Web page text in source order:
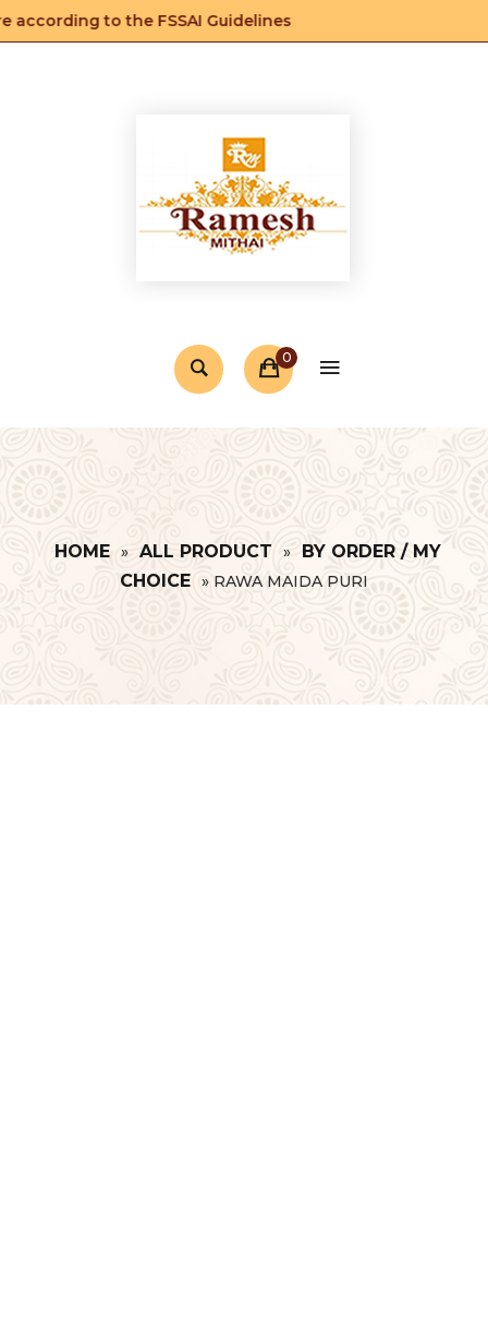
to the FSSAI Guidelines
0
HOME » ALL PRODUCT »
BY ORDER / MY
CHOICE » RAWA MAIDA PURI